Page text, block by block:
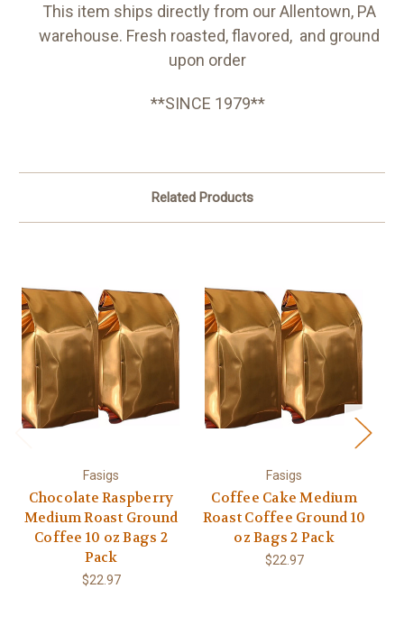
This item ships directly from our Allentown, PA
warehouse. Fresh roasted, flavored, and ground
upon order
**SINCE 1979**
Related Products
Fasigs
Chocolate Raspberry
Medium Roast Ground
Coffee 10 oz Bags 2
Pack
$22.97
Fasigs
Coffee Cake Medium
Roast Coffee Ground 10
oz Bags 2 Pack
$22.97